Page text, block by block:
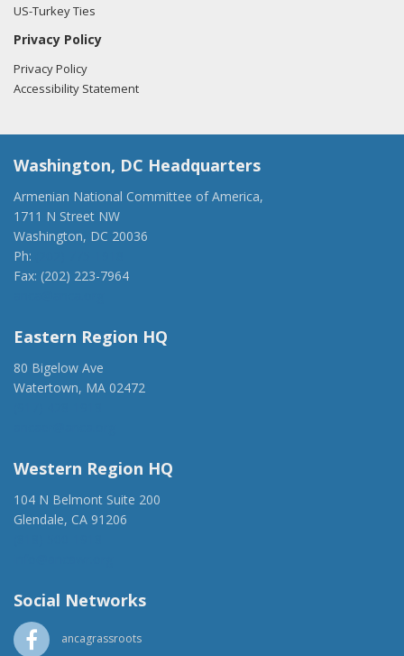
US-Turkey Ties
Privacy Policy
Privacy Policy
Accessibility Statement
Washington, DC Headquarters
Armenian National Committee of America,
1711 N Street NW
Washington, DC 20036
Ph:
Fax: (202) 223-7964
Eastern Region HQ
80 Bigelow Ave
Watertown, MA 02472
Western Region HQ
104 N Belmont Suite 200
Glendale, CA 91206
Social Networks
ancagrassroots